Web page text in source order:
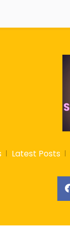
Latest Posts